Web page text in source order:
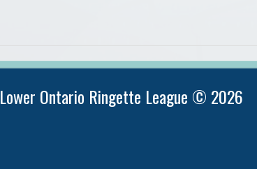
Lower Ontario Ringette League © 2026